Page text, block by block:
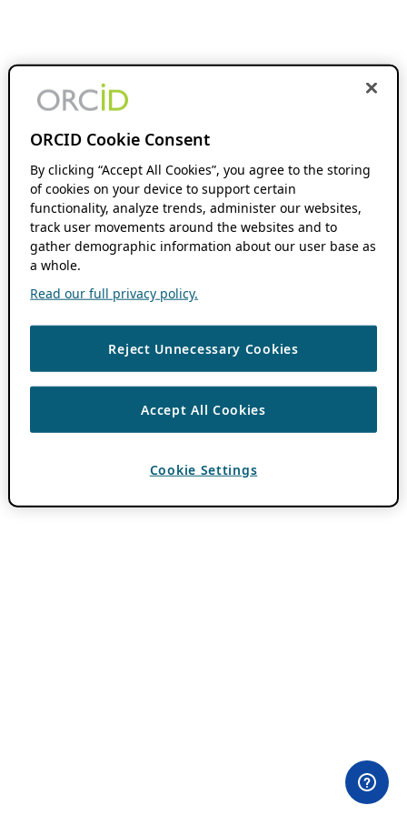
ORCID Cookie Consent
By clicking “Accept All Cookies”, you agree to the storing
of cookies on your device to support certain
functionality, analyze trends, administer our websites,
track user movements around the websites and to
gather demographic information about our user base as
a whole.
Read our full privacy policy.
Reject Unnecessary Cookies
Accept All Cookies
Cookie Settings